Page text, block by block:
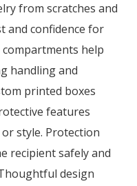
from scratches and
and confidence for
help
handling and
printed boxes
features
style. Protection
recipient safely and
design